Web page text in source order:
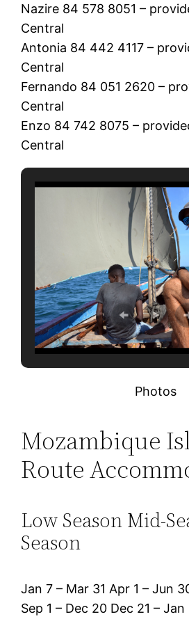
Nazire 84 578 8051 –
Central
Antonia 84 442 4117 –
Central
Fernando 84 051 2620 –
Central
Enzo 84 742 8075 –
Central
Photos
Mozambique
Route
Low Season Mid-
Season
Jan 7 – Mar 31 Apr 1 – Jun
Sep 1 – Dec 20 Dec 21 – Jan